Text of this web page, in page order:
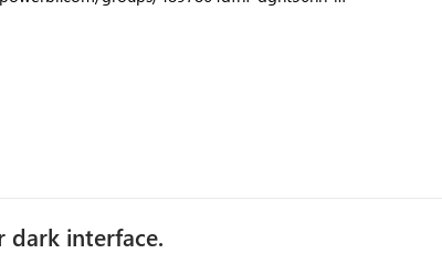
dght56nn-
bi
interface.